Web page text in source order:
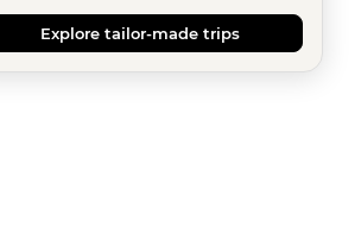
Explore tailor-made trips